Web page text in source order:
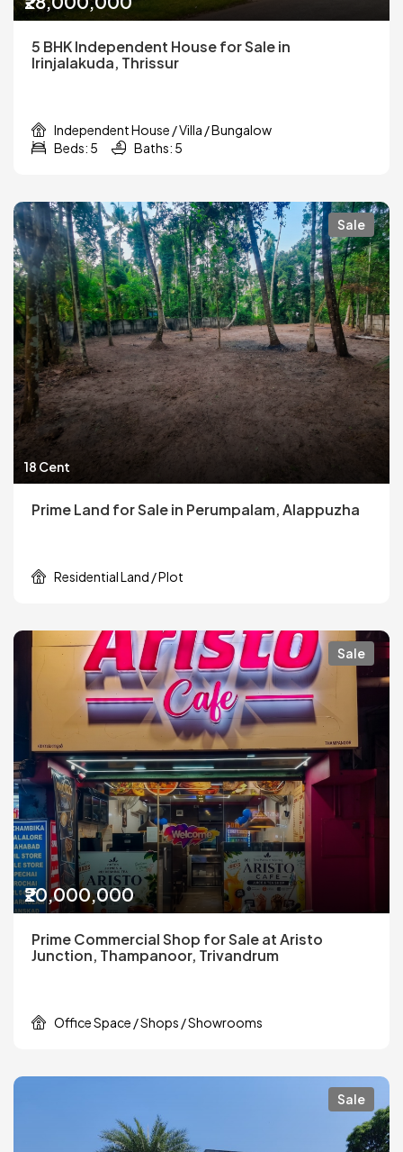
5 BHK Independent House for Sale in
Irinjalakuda, Thrissur
Independent House / Villa / Bungalow
Beds: 5
Baths: 5
Sale
18 Cent
Prime Land for Sale in Perumpalam, Alappuzha
Residential Land / Plot
Sale
₹20,000,000
Prime Commercial Shop for Sale at Aristo
Junction, Thampanoor, Trivandrum
Office Space / Shops / Showrooms
Sale